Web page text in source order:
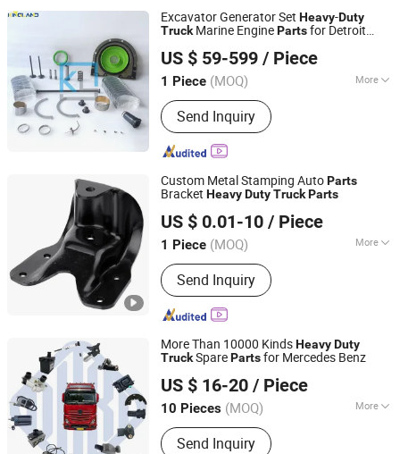
Excavator Generator Set Heavy-Duty
TruckMarine EnginePartsfor Detroit
Cylinder Linder Piston Bearing Valve
US $ 59-599 / Piece
1 Piece (MOQ) More
Standard Component :
Component
Send Inquiry
Hubei Kingland Industrial Co., Ltd.
Hubei, China
Since 2019
Custom Metal Stamping AutoParts
Bracket HeavyDutyTruckParts
US $ 0.01-10 / Piece
1 Piece (MOQ) More
Main Products:Metal Stamping,
Machined Parts, Stamping Assembly,
Machining Assembly, Automotive
Spare Parts, Aluminum Castings,
Stainless Steel Castings, Hot Forging
Parts, Cold Heading Parts
Send Inquiry
NINGBO JH METAL TECHNOLOGY CO., LTD.
Zhejiang, China Since 2016
More Than 10000 KindsHeavyDuty
TruckSparePartsfor Mercedes Benz
US $ 16-20 / Piece
10 Pieces (MOQ) More
Finish :Powder Coated
Send Inquiry
Ruian Ouri I/E Trade Co., Ltd.
Zhejiang, China
Since 2007